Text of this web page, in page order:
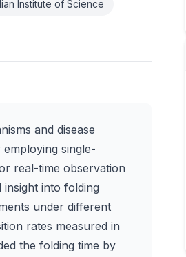
Institute of Science
and disease
single-
real-time observation
into folding
under different
rates measured in
the folding time by